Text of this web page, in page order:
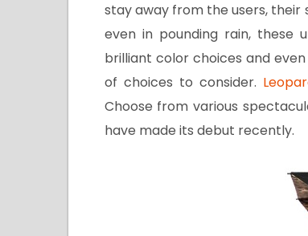
stay away from the users,
even in pounding rain, these
brilliant color choices and
of choices to consider.
Choose from various
have made its debut recently.